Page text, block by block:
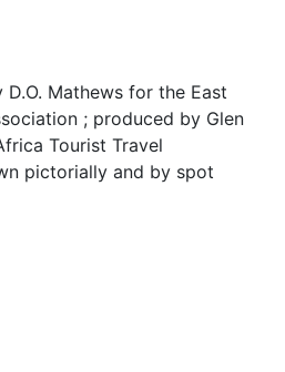
Mathews for the East
; produced by Glen
Tourist Travel
pictorially and by spot